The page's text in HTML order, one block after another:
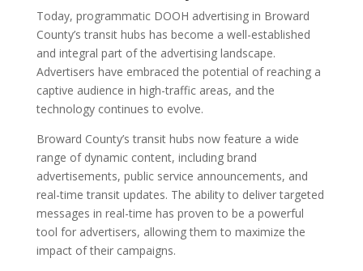
Today, programmatic DOOH advertising in Broward
County’s transit hubs has become a well-established
and integral part of the advertising landscape.
Advertisers have embraced the potential of reaching a
captive audience in high-traffic areas, and the
technology continues to evolve.
Broward County’s transit hubs now feature a wide
range of dynamic content, including brand
advertisements, public service announcements, and
real-time transit updates. The ability to deliver targeted
messages in real-time has proven to be a powerful
tool for advertisers, allowing them to maximize the
impact of their campaigns.